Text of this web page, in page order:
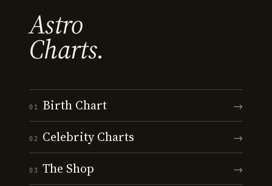
Astro
Charts.
01 Birth Chart →
02 Celebrity Charts →
03 The Shop →